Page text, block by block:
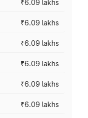
₹6.09 lakhs
₹6.09 lakhs
₹6.09 lakhs
₹6.09 lakhs
₹6.09 lakhs
₹6.09 lakhs